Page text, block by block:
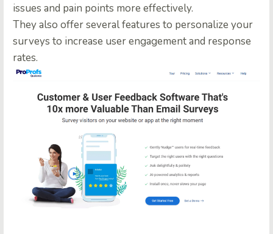
issues and pain points more effectively.
They also offer several features to personalize your
surveys to increase user engagement and response
rates.